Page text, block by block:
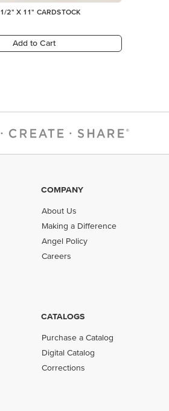
2" X 11" CARDSTOCK
Add to Cart
COMPANY
About Us
Making a Difference
Angel Policy
Careers
CATALOGS
Purchase a Catalog
Digital Catalog
Corrections